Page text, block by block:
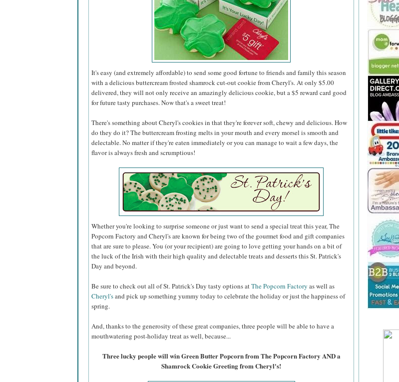
It's easy (and extremely affordable) to send some good fortune to friends and family this season
with a delicious buttercream frosted shamrock cut-out cookie from Cheryl's. At only $5.00
delivered, they will not only receive an amazingly delicious cookie, but a $5 reward card good
for future tasty purchases. Now that's a sweet treat!
There's something about Cheryl's cookies in that they're forever soft, chewy and delicious. How
do they do it? The buttercream frosting melts in your mouth and every morsel is smooth and
delectable. No matter if they're eaten immediately or you can manage to wait a few days, the
flavor is always fresh and scrumptious!
Whether you're looking to surprise someone or just want to send a special treat this year, The
Popcorn Factory and Cheryl's are known for being two of the gourmet food and gift companies
that are sure to please. You (or your recipient) are going to love getting your hands on a bit of
the luck of the Irish with their high quality and delectable treats and desserts this St. Patrick's
Day and beyond.
Be sure to check out all of St. Patrick's Day tasty options atThe Popcorn Factory as well as
Cheryl'sand pick up something yummy today to celebrate the holiday or just the happiness of
spring.
And, thanks to the generosity of these great companies, three people will be able to have a
mouthwatering post-holiday treat as well, because...
Three lucky people will win Green Butter Popcorn from The Popcorn Factory AND a
Shamrock Cookie Greeting from Cheryl's!